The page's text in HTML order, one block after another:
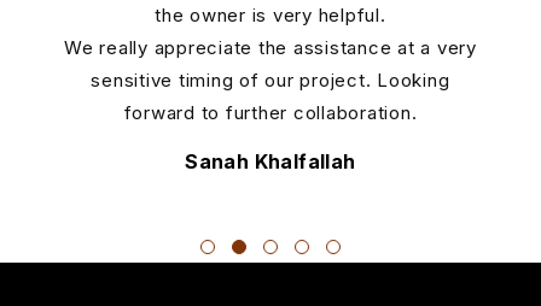
the owner is very helpful.
We really appreciate the assistance at a very
sensitive timing of our project. Looking
forward to further collaboration.
Sanah Khalfallah